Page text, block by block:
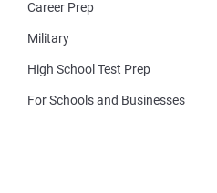
Career Prep
Military
High School Test Prep
For Schools and Businesses